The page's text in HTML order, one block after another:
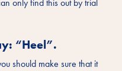
only find this out by trial
“Heel”.
should make sure that it